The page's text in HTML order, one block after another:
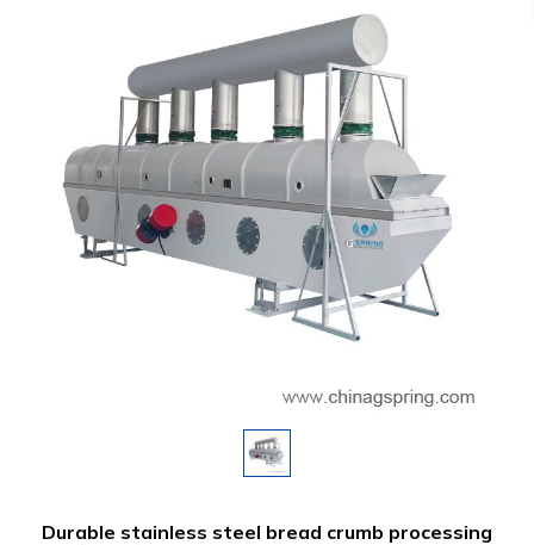
Durable stainless steel bread crumb processing